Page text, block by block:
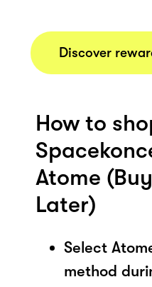
Discover
How to
Atome
Later)
Select
method